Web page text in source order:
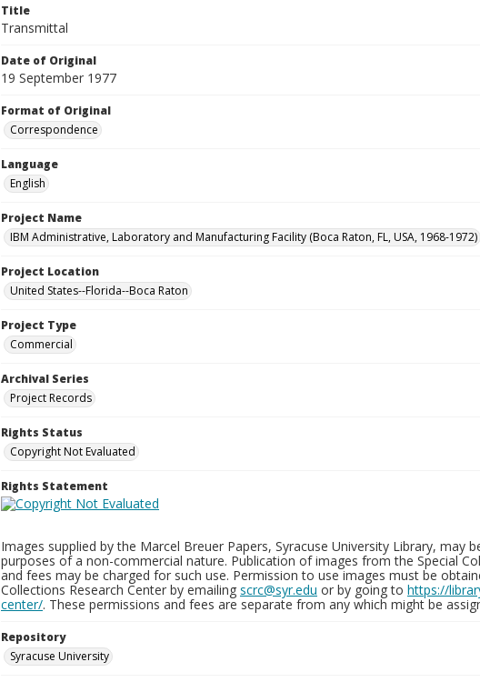
Title
Transmittal
Date of Original
19 September 1977
Format of Original
Correspondence
Language
English
Project Name
IBM Administrative, Laboratory and Manufacturing Facility (Boca Raton, FL, USA, 1968-1972)
Project Location
United States--Florida--Boca Raton
Project Type
Commercial
Archival Series
Project Records
Rights Status
Copyright Not Evaluated
Rights Statement
Images supplied by the Marcel Breuer Papers, Syracuse University Library, may
purposes of a non-commercial nature. Publication of images from the Special
and fees may be charged for such use. Permission to use images must be
Collections Research Center by emailing scrc@syr.edu or by going to https://
center/. These permissions and fees are separate from any which might be
Repository
Syracuse University